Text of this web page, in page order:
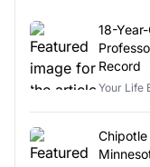
18-
Record
Your Life